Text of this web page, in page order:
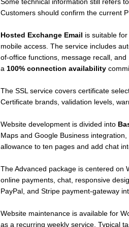
Customers should confirm the current
Hosted Exchange Email is suitable
mobile access. The service includes
of-office functions, message recall,
a 100% connection availability
The SSL service covers certificate
Certificate brands, validation levels,
Website development is divided into
Maps and Google Business
allowance to ten pages and add chat
The Advanced package is centered on
online payments, chat, responsive
PayPal, and Stripe payment-gateway
Website maintenance is available for
as a recurring weekly service. Typical